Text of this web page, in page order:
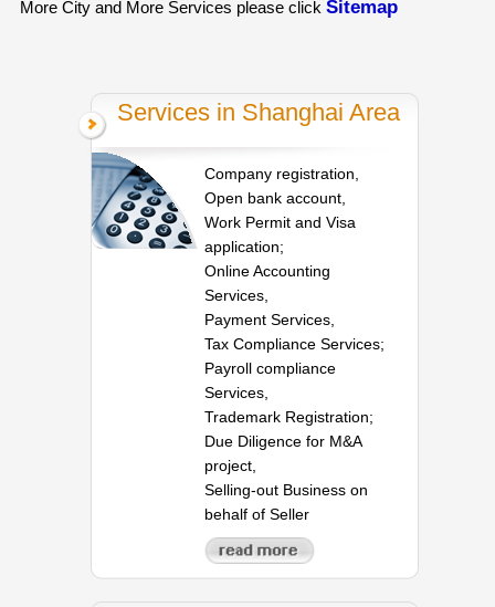
More City and More Services please click Sitemap
Services in Shanghai Area
Company registration,
Open bank account,
Work Permit and Visa
application;
Online Accounting
Services,
Payment Services,
Tax Compliance Services;
Payroll compliance
Services,
Trademark Registration;
Due Diligence for M&A
project,
Selling-out Business on
behalf of Seller